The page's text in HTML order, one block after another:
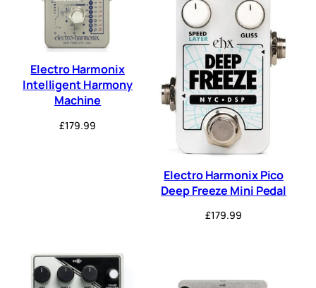
Electro Harmonix
Intelligent Harmony
Machine
£179.99
Electro Harmonix Pico
Deep Freeze Mini Pedal
£179.99